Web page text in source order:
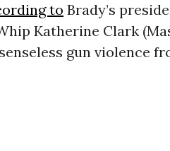
to Brady’s
Katherine Clark
gun violence